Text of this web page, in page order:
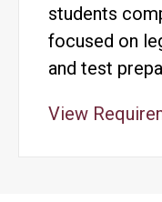
students
focused on
and test
View